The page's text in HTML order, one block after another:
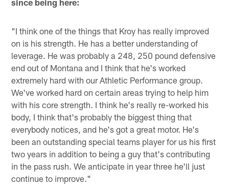
"I think one of the things that Kroy has really improved
on is his strength. He has a better understanding of
leverage. He was probably a 248, 250 pound defensive
end out of Montana and I think that he's worked
extremely hard with our Athletic Performance group.
We've worked hard on certain areas trying to help him
with his core strength. I think he's really re-worked his
body, I think that's probably the biggest thing that
everybody notices, and he's got a great motor. He's
been an outstanding special teams player for us his first
two years in addition to being a guy that's contributing
in the pass rush. We anticipate in year three he'll just
continue to improve."